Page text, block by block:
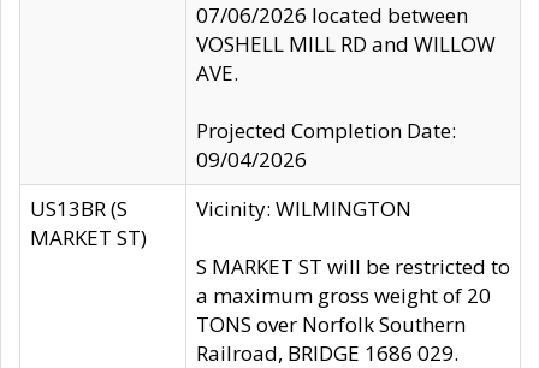
07/06/2026 located between
VOSHELL MILL RD and WILLOW
AVE.
Projected Completion Date:
09/04/2026
US13BR (S
MARKET ST)
Vicinity: WILMINGTON
S MARKET ST will be restricted to
a maximum gross weight of 20
TONS over Norfolk Southern
Railroad, BRIDGE 1686 029.